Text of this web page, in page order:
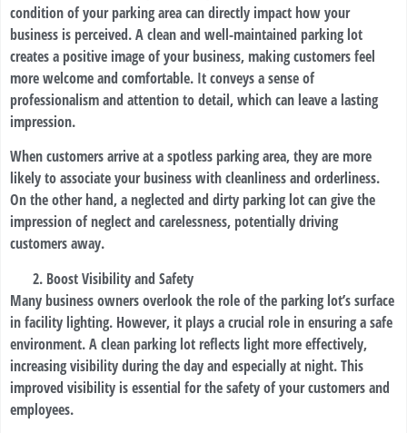
condition of your parking area can directly impact how your
business is perceived. A clean and well-maintained parking lot
creates a positive image of your business, making customers feel
more welcome and comfortable. It conveys a sense of
professionalism and attention to detail, which can leave a lasting
impression.
When customers arrive at a spotless parking area, they are more
likely to associate your business with cleanliness and orderliness.
On the other hand, a neglected and dirty parking lot can give the
impression of neglect and carelessness, potentially driving
customers away.
Boost Visibility and Safety
Many business owners overlook the role of the parking lot’s surface
in facility lighting. However, it plays a crucial role in ensuring a safe
environment. A clean parking lot reflects light more effectively,
increasing visibility during the day and especially at night. This
improved visibility is essential for the safety of your customers and
employees.